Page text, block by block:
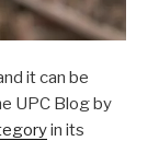
it can be
UPC Blog by
in its